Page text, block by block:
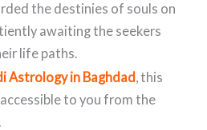
the destinies of souls on
awaiting the seekers
life paths.
Astrology in Baghdad , this
to you from the